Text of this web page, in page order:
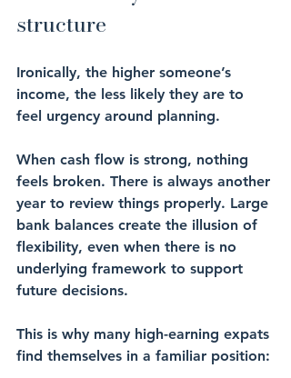
structure
Ironically, the higher someone’s
income, the less likely they are to
feel urgency around planning.
When cash flow is strong, nothing
feels broken. There is always another
year to review things properly. Large
bank balances create the illusion of
flexibility, even when there is no
underlying framework to support
future decisions.
This is why many high-earning expats
find themselves in a familiar position: